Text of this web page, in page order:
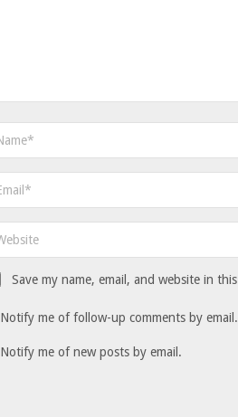
Save my name, email, and website in
Notify me of follow-up comments by email.
Notify me of new posts by email.